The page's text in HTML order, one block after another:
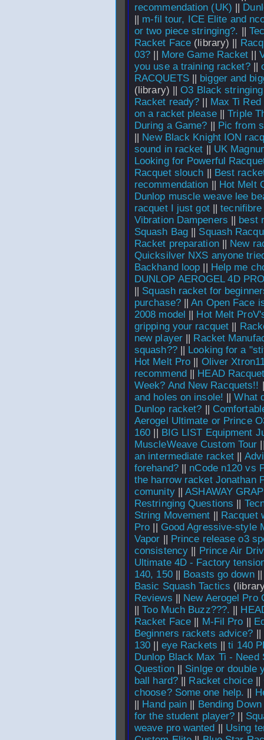
recommendation (UK) ||
|| m-fil tour, ICE Elite and
or two piece stringing?. ||
Racket Face (library) ||
03? || More Game Racket ||
you use a training racket?||
RACQUETS|| bigger and
(library) ||O3 Black stringing
Racket ready? || Max Ti
on a racket please||Triple
During a Game? || Pic from
|| New Black Knight ION
sound in racket || UK
Looking for Powerful
Racquet slouch || Best
recommendation || Hot Melt
Dunlop muscle weave lee
racquet I just got||
Vibration Dampeners || best
Squash Bag || Squash
Racket preparation|| New
Quicksilver NXS anyone
Backhand loop || Help me
DUNLOP AEROGEL 4D
|| Squash racket for
purchase?||An Open Face
2008 model || Hot Melt
gripping your racquet ||
new player || Racket
squash??|| Looking for a
Hot Melt Pro || Oliver
recommend|| HEAD
Week? And New Racquets!!
and holes on insole! ||What
Dunlop racket? ||
Aerogel Ultimate or Prince
160 || BIG LIST Equipment
MuscleWeave Custom Tour
an intermediate racket ||
forehand?|| nCode n120 vs
the harrow racket Jonathan
comunity||ASHAWAY
Restringing Questions ||
String Movement || Racquet
Pro || Good Agressive-style
Vapor || Prince release o3
consistency || Prince Air
Ultimate 4D - Factory
140, 150|| Boasts go down
Basic Squash Tactics
Reviews || New Aerogel Pro
||Too Much Buzz???. ||
Racket Face || M-Fil Pro ||
Beginners rackets advice? ||
130 || eye Rackets ||ti 140
Dunlop Black Max Ti - Need
Question|| Sinlge or double
ball hard? || Racket choice||
choose? Some one help. ||
|| Hand pain || Bending Down
for the student player? ||
weave pro wanted || Using